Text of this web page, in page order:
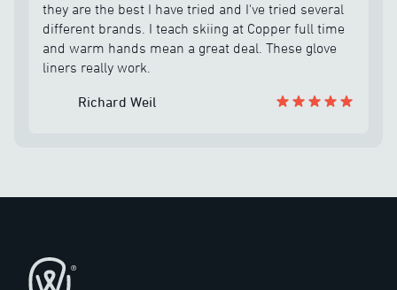
well and he helped me out with making sure I had
the correct size and he held on sending me out the
battery until he could combine the order. The
company is unbelievable and the customer service
highly recommend eWool products.
they are the best I have tried and I've tried several
different brands. I teach skiing at Copper full time
and warm hands mean a great deal. These glove
liners really work.
Richard Weil
Footer